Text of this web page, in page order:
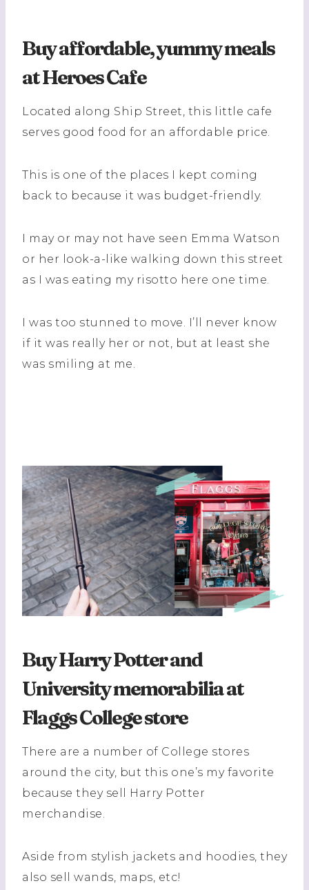
Buy affordable, yummy meals
at Heroes Cafe
Located along Ship Street, this little cafe
serves good food for an affordable price.
This is one of the places I kept coming
back to because it was budget-friendly.
I may or may not have seen Emma Watson
or her look-a-like walking down this street
as I was eating my risotto here one time.
I was too stunned to move. I’ll never know
if it was really her or not, but at least she
was smiling at me.
Buy Harry Potter and
University memorabilia at
Flaggs College store
There are a number of College stores
around the city, but this one’s my favorite
because they sell Harry Potter
merchandise.
Aside from stylish jackets and hoodies, they
also sell wands, maps, etc!